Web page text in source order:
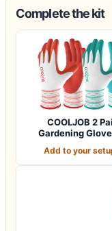
Complete the kit
COOLJOB 2
Gardening
Add to your